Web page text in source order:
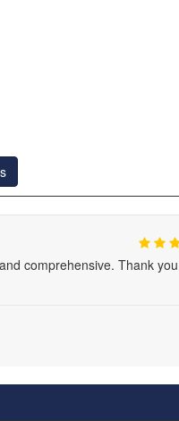
comprehensive. Thank